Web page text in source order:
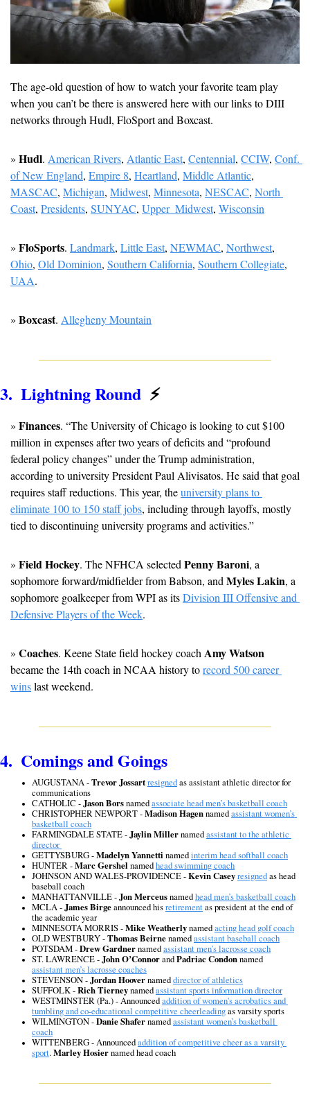
The age-old question of how to watch your favorite team play
when you can’t be there is answered here with our links to DIII
networks through Hudl, FloSport and Boxcast.
» Hudl. American Rivers, Atlantic East, Centennial, CCIW, Conf.
of New England, Empire 8, Heartland, Middle Atlantic
MASCAC, Michigan, Midwest, Minnesota, NESCAC, North
Coast, Presidents, SUNYAC, Upper  Midwest, Wisconsin
» FloSports. Landmark, Little East, NEWMAC, Northwest
Ohio, Old Dominion, Southern California, Southern Collegiate
UAA.
» Boxcast. Allegheny Mountain
3.  Lightning Round ⚡
» Finances. “The University of Chicago is looking to cut $100
million in expenses after two years of deficits and “profound
federal policy changes” under the Trump administration,
according to university President Paul Alivisatos. He said that goal
requires staff reductions. This year, the university plans to
eliminate 100 to 150 staff jobs, including through layoffs, mostly
tied to discontinuing university programs and activities.”
» Field Hockey. The NFHCA selected Penny Baroni, a
sophomore forward/midfielder from Babson, and Myles Lakin, a
sophomore goalkeeper from WPI as its Division III Offensive and
Defensive Players of the Week.
» Coaches. Keene State field hockey coach Amy Watson
became the 14th coach in NCAA history to record 500 career
wins last weekend.
4.  Comings and Goings
AUGUSTANA - Trevor Jossartresigned as assistant athletic director for
communications
CATHOLIC - Jason Bors named associate head men’s basketball coach
CHRISTOPHER NEWPORT - Madison Hagen named assistant women’s
basketball coach
FARMINGDALE STATE - Jaylin Miller named assistant to the athletic
director
GETTYSBURG - Madelyn Yannetti named interim head softball coach
HUNTER - Marc Gershel named head swimming coach
JOHNSON AND WALES-PROVIDENCE - Kevin Caseyresigned as head
baseball coach
MANHATTANVILLE - Jon Merceus named head men’s basketball coach
MCLA - James Birge announced his retirement as president at the end of
the academic year
MINNESOTA MORRIS - Mike Weatherly named acting head golf coach
OLD WESTBURY - Thomas Beirne named assistant baseball coach
POTSDAM - Drew Gardner named assistant men’s lacrosse coach
ST. LAWRENCE - John O’Connor and Padriac Condon
assistant men’s lacrosse coaches
STEVENSON - Jordan Hoover named director of athletics
SUFFOLK - Rich Tierney named assistant sports information director
WESTMINSTER (Pa.) - Announced addition of women's acrobatics and
tumbling and co-educational competitive cheerleading as varsity sports
WILMINGTON - Danie Shafer named assistant women’s basketball
coach
WITTENBERG - Announced addition of competitive cheer as a varsity
sport. Marley Hosier named head coach